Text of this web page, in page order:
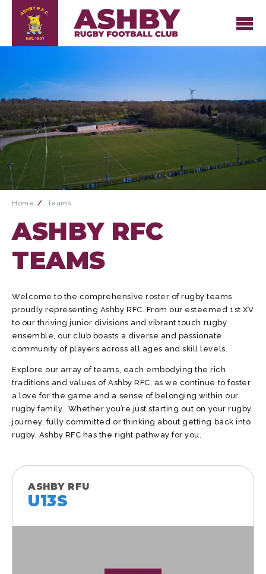
Home Teams
ASHBY RFC
TEAMS
Welcome to the comprehensive roster of rugby teams
proudly representing Ashby RFC. From our esteemed 1st XV
to our thriving junior divisions and vibrant touch rugby
ensemble, our club boasts a diverse and passionate
community of players across all ages and skill levels.
Explore our array of teams, each embodying the rich
traditions and values of Ashby RFC, as we continue to foster
a love for the game and a sense of belonging within our
rugby family. Whether you’re just starting out on your rugby
journey, fully committed or thinking about getting back into
rugby, Ashby RFC has the right pathway for you.
ASHBY RFU
U13S